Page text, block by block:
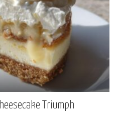
Triumph